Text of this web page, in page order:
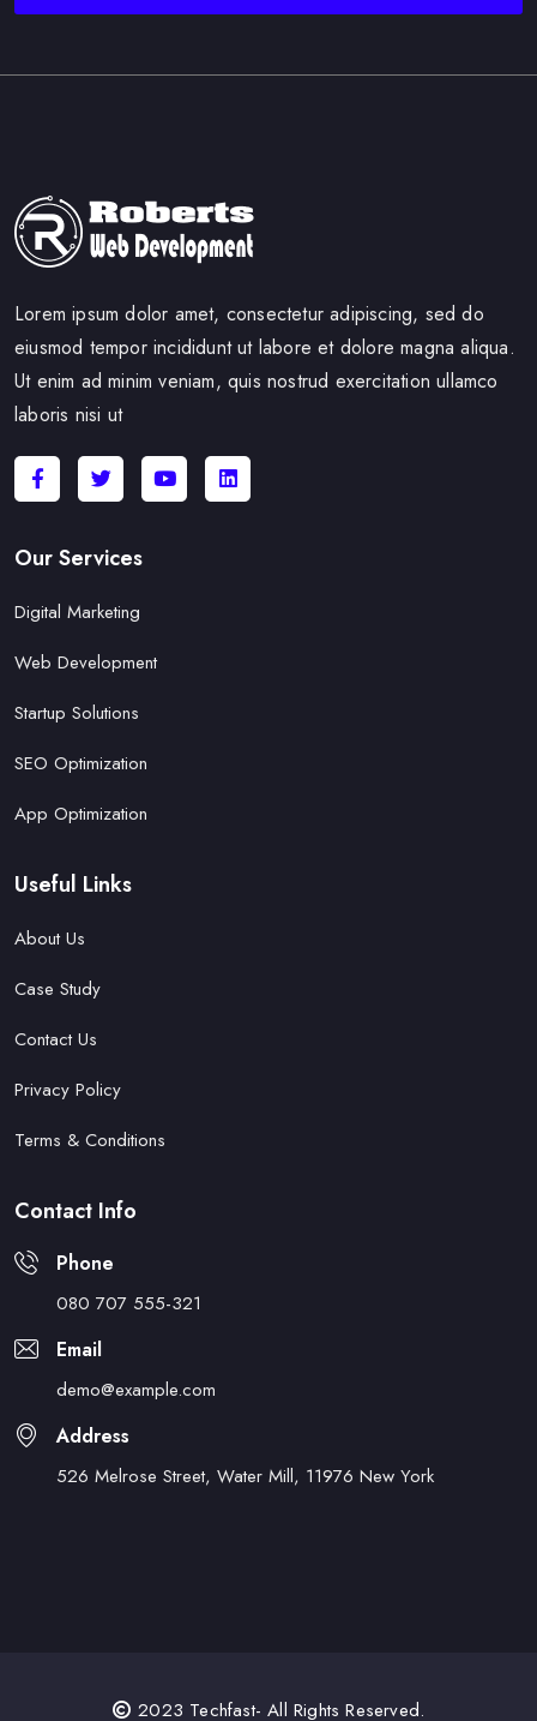
Lorem ipsum dolor amet, consectetur adipiscing, sed do
eiusmod tempor incididunt ut labore et dolore magna aliqua.
Ut enim ad minim veniam, quis nostrud exercitation ullamco
laboris nisi ut
Our Services
Digital Marketing
Web Development
Startup Solutions
SEO Optimization
App Optimization
Useful Links
About Us
Case Study
Contact Us
Privacy Policy
Terms & Conditions
Contact Info
Phone
080 707 555-321
Email
demo@example.com
Address
526 Melrose Street, Water Mill, 11976 New York
2023 Techfast- All Rights Reserved.